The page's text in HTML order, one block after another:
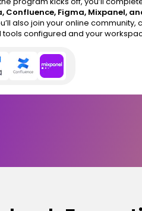
Confluence, Figma, Mixpanel,
also join your online
tools configured and your